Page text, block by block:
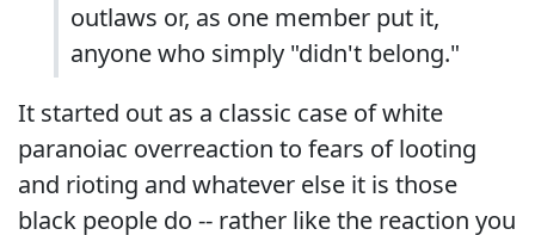
outlaws or, as one member put it,
anyone who simply "didn't belong."
It started out as a classic case of white
paranoiac overreaction to fears of looting
and rioting and whatever else it is those
black people do -- rather like the reaction you